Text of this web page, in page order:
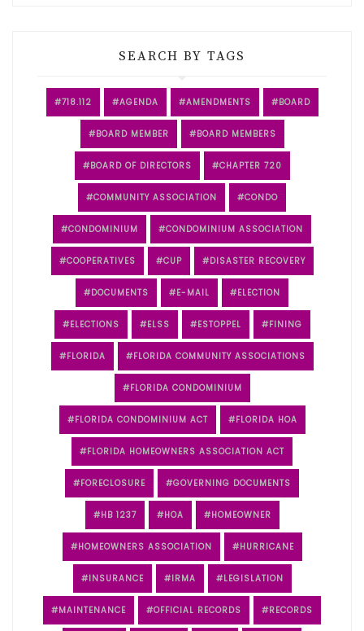
SEARCH BY TAGS
718.112 AGENDA AMENDMENTS BOARD
BOARD MEMBER BOARD MEMBERS
BOARD OF DIRECTORS CHAPTER 720
COMMUNITY ASSOCIATION CONDO
CONDOMINIUM CONDOMINIUM ASSOCIATION
COOPERATIVES CUP DISASTER RECOVERY
DOCUMENTS E-MAIL ELECTION
ELECTIONS ELSS ESTOPPEL FINING
FLORIDA FLORIDA COMMUNITY ASSOCIATIONS
FLORIDA CONDOMINIUM
FLORIDA CONDOMINIUM ACT FLORIDA HOA
FLORIDA HOMEOWNERS ASSOCIATION ACT
FORECLOSURE GOVERNING DOCUMENTS
HB 1237 HOA HOMEOWNER
HOMEOWNERS ASSOCIATION HURRICANE
INSURANCE IRMA LEGISLATION
MAINTENANCE OFFICIAL RECORDS RECORDS